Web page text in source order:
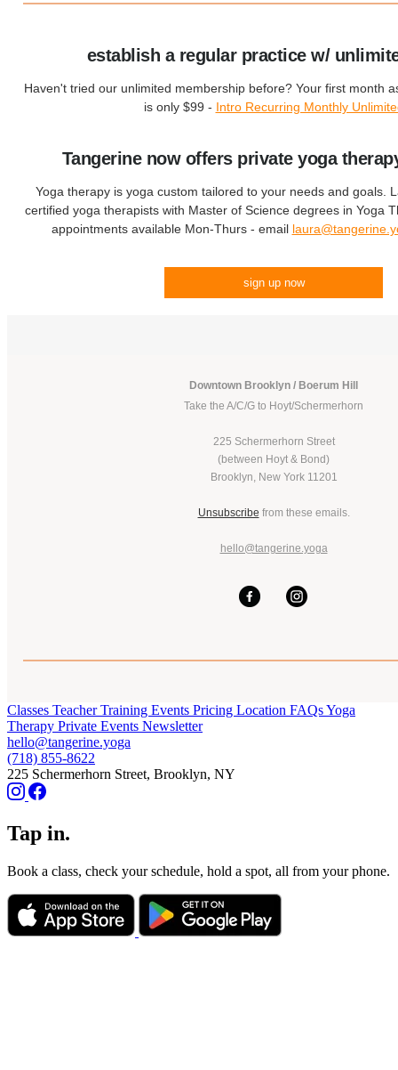
establish a regular practice w/
Haven't tried our unlimited membership before? Your first month
is only $99 - Intro Recurring Monthly
Tangerine now offers private yoga
Yoga therapy is yoga custom tailored to your needs and goals.
certified yoga therapists with Master of Science degrees in Yoga
appointments available Mon-Thurs - email
sign up now
Downtown Brooklyn / Boerum Hill
Take the A/C/G to Hoyt/Schermerhorn
225 Schermerhorn Street
(between Hoyt & Bond)
Brooklyn, New York 11201
Unsubscribe from these emails.
hello@tangerine.yoga
Classes Teacher Training Events Pricing Location FAQsYoga
Therapy Private Events Newsletter
hello@tangerine.yoga
(718) 855-8622
225 Schermerhorn Street, Brooklyn, NY
Tap in.
Book a class, check your schedule, hold a spot, all from your phone.